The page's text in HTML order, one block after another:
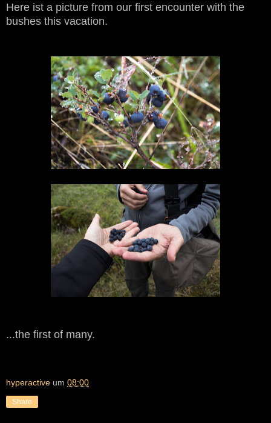
Here ist a picture from our first encounter with the
bushes this vacation.
...the first of many.
hyperactive um 08:00
Share